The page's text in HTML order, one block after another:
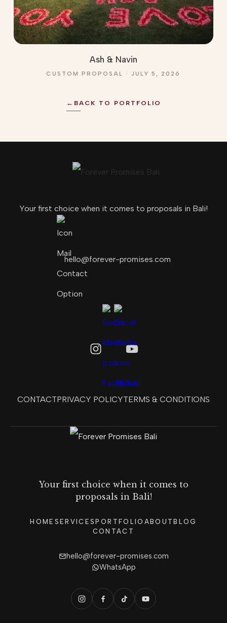
Ash & Navin
CUSTOM PROPOSAL · JULY 5, 2026
← BACK TO PORTFOLIO
Your first choice when it comes to proposals in Bali!
hello@forever-promises.com
CONTACTPRIVACY POLICYTERMS & CONDITIONS
Your first choice when it comes to
proposals in Bali!
HOME SERVICES PORTFOLIO ABOUT BLOG
CONTACT
hello@forever-promises.com
WhatsApp